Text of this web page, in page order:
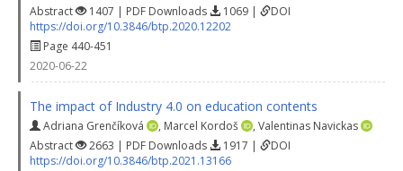
Abstract
1407 | PDF Downloads 1069 |
DOI
https://doi.org/10.3846/btp.2020.12202
Page 440-451
2020-06-22
The impact of Industry 4.0 on education contents
Adriana Grenčíková , Marcel Kordoš , Valentinas Navickas
Abstract
2663 | PDF Downloads 1917 |
DOI
https://doi.org/10.3846/btp.2021.13166